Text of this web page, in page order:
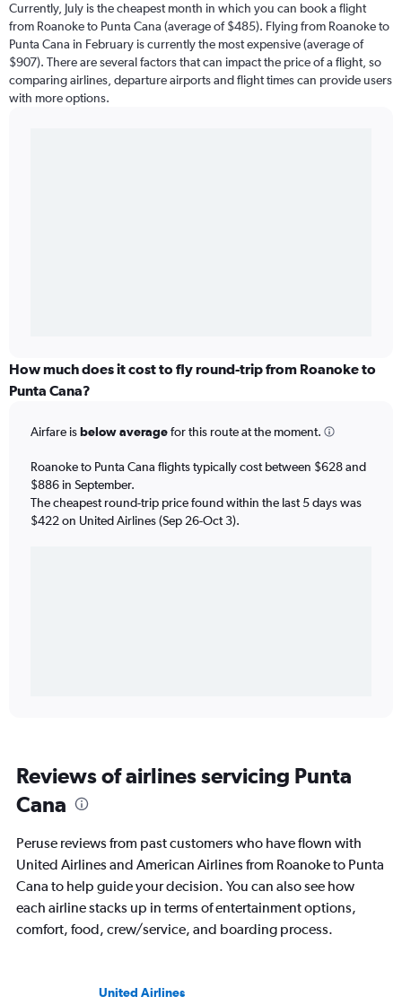
Currently, July is the cheapest month in which you can book a flight
from Roanoke to Punta Cana (average of $485). Flying from Roanoke to
Punta Cana in February is currently the most expensive (average of
$907). There are several factors that can impact the price of a flight, so
comparing airlines, departure airports and flight times can provide users
with more options.
How much does it cost to fly round-trip from Roanoke to
Punta Cana?
Airfare isbelow averagefor this route at the moment.
Roanoke to Punta Cana flights typically cost between $628 and
$886 in September.
The cheapest round-trip price found within the last 5 days was
$422 on United Airlines (Sep 26-Oct 3).
Reviews of airlines servicing Punta
Cana
Peruse reviews from past customers who have flown with
United Airlines and American Airlines from Roanoke to Punta
Cana to help guide your decision. You can also see how
each airline stacks up in terms of entertainment options,
comfort, food, crew/service, and boarding process.
United Airlines